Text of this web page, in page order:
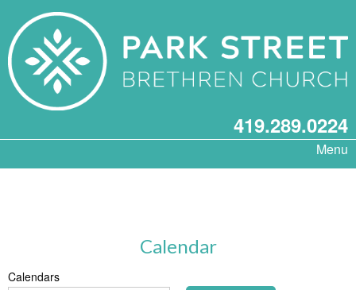
419.289.0224
Menu
Calendar
Calendars